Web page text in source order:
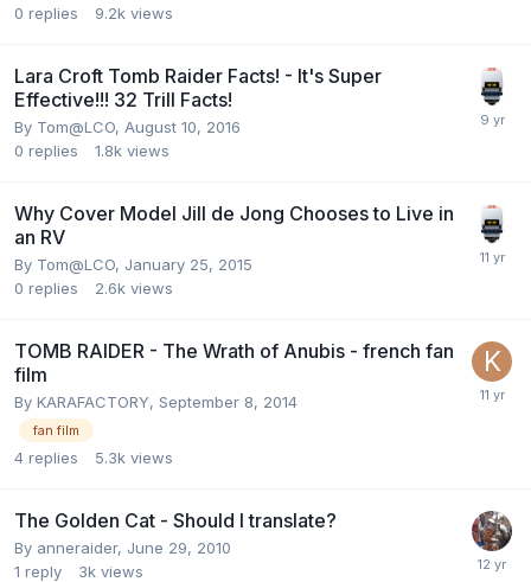
0 replies 9.2k views
Lara Croft Tomb Raider Facts! - It's Super
Effective!!! 32 Trill Facts!
By Tom@LCO, August 10, 2016
0 replies 1.8k views
Why Cover Model Jill de Jong Chooses to Live in
an RV
By Tom@LCO, January 25, 2015
0 replies 2.6k views
TOMB RAIDER - The Wrath of Anubis - french fan
film
By KARAFACTORY, September 8, 2014
fan film
4 replies 5.3k views
The Golden Cat - Should I translate?
By anneraider, June 29, 2010
1 reply 3k views